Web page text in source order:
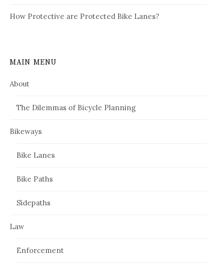
How Protective are Protected Bike Lanes?
MAIN MENU
About
The Dilemmas of Bicycle Planning
Bikeways
Bike Lanes
Bike Paths
Sidepaths
Law
Enforcement